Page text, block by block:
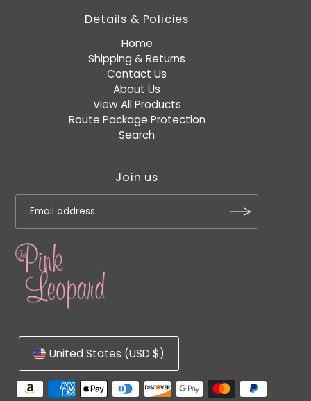
Details & Policies
Home
Shipping & Returns
Contact Us
About Us
View All Products
Route Package Protection
Search
Join us
United States (USD $)